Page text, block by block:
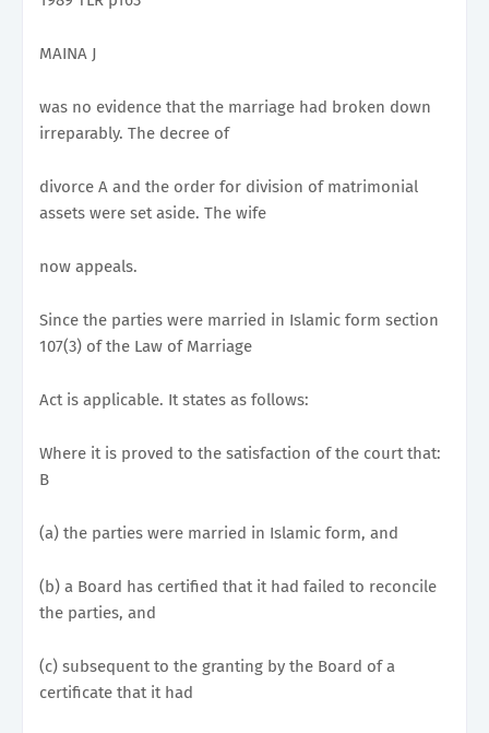
MAINA J
was no evidence that the marriage had broken down
irreparably. The decree of
divorce A and the order for division of matrimonial
assets were set aside. The wife
now appeals.
Since the parties were married in Islamic form section
107(3) of the Law of Marriage
Act is applicable. It states as follows:
Where it is proved to the satisfaction of the court that:
B
(a) the parties were married in Islamic form, and
(b) a Board has certified that it had failed to reconcile
the parties, and
(c) subsequent to the granting by the Board of a
certificate that it had